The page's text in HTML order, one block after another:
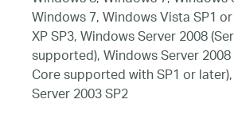
Windows 7, Windows Vista SP1
XP SP3, Windows Server 2008
supported), Windows Server 2008
Core supported with SP1 or
Server 2003 SP2